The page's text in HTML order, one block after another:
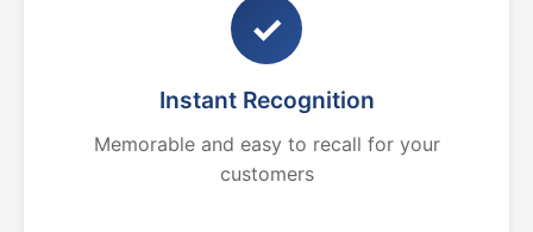
✓
Instant Recognition
Memorable and easy to recall for your
customers